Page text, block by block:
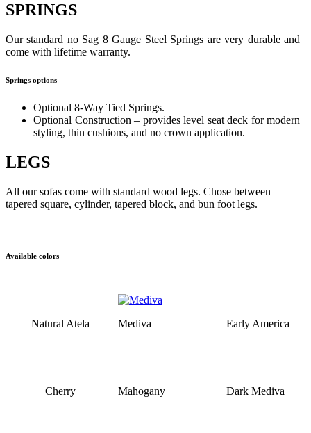
SPRINGS
Our standard no Sag 8 Gauge Steel Springs are very durable and
come with lifetime warranty.
Springs options
Optional 8-Way Tied Springs.
Optional Construction – provides level seat deck for modern
styling, thin cushions, and no crown application.
LEGS
All our sofas come with standard wood legs. Chose between
tapered square, cylinder, tapered block, and bun foot legs.
Available colors
Natural Atela Mediva Early America
Cherry Mahogany Dark Mediva